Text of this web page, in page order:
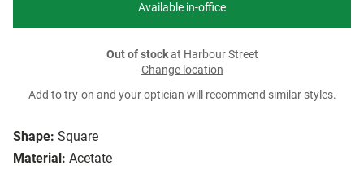
Shape: Square
Material: Acetate
Available in-office
Out of stockat Harbour Street
Change location
Add to try-on and your optician will recommend similar styles.